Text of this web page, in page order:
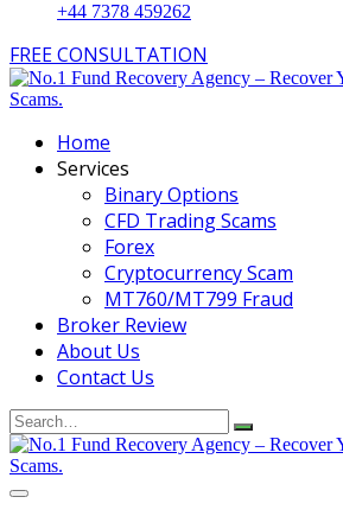
+44 7378 459262
FREE CONSULTATION
Home
Services
Binary Options
CFD Trading Scams
Forex
Cryptocurrency Scam
MT760/MT799 Fraud
Broker Review
About Us
Contact Us
Search
for: